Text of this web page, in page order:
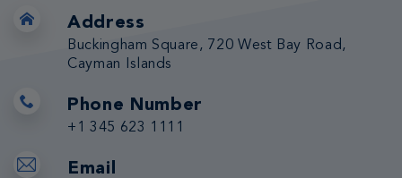
Address
Buckingham Square, 720 West Bay Road,
Cayman Islands
Phone Number
+1 345 623 1111
Email